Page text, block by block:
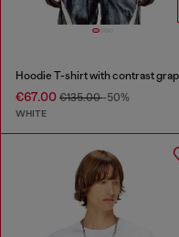
€67.00 €135.00-50%
WHITE